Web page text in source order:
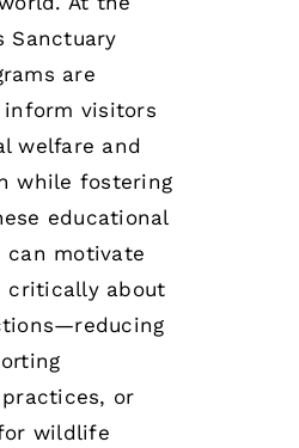
Sanctuary
are
inform visitors
welfare and
while fostering
educational
can motivate
critically about
or
wildlife